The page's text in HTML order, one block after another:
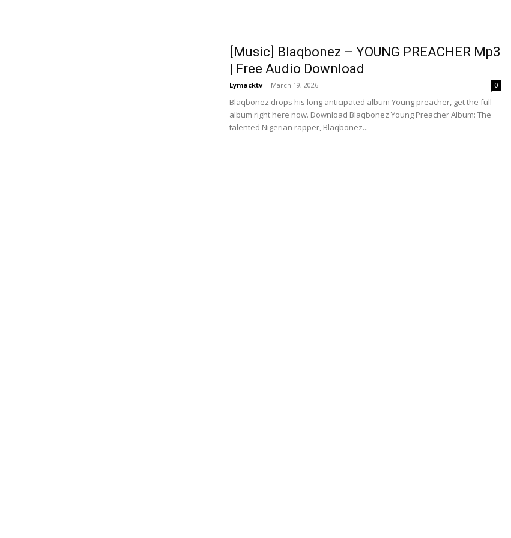
[Music] Blaqbonez – YOUNG PREACHER Mp3
| Free Audio Download
Lymacktv - March 19, 2026 0
Blaqbonez drops his long anticipated album Young preacher, get the full
album right here now. Download Blaqbonez Young Preacher Album: The
talented Nigerian rapper, Blaqbonez...